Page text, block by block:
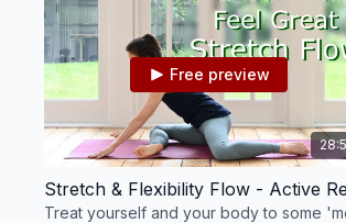
Free preview
Treat yourself and your body to some